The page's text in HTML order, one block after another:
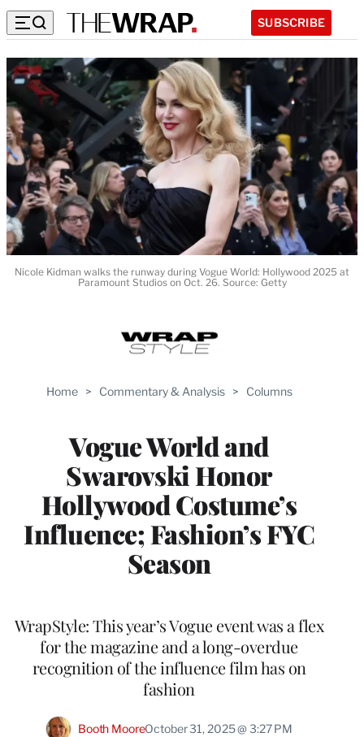
SUBSCRIBE
Home > Commentary & Analysis > Columns
Vogue World and
Swarovski Honor
Hollywood Costume’s
Influence; Fashion’s FYC
Season
WrapStyle: This year’s Vogue event was a flex
for the magazine and a long-overdue
recognition of the influence film has on
fashion
Booth MooreOctober 31, 2025 @ 3:27 PM
Nicole Kidman walks the runway during Vogue World: Hollywood 2025 at
Paramount Studios on Oct. 26. Source: Getty